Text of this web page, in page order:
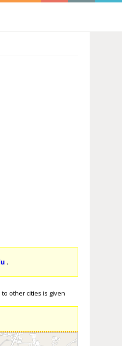
.
other cities is given